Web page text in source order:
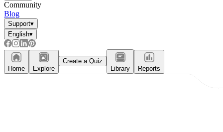
Community
Blog
Support▾
English▾
Home Explore
Create a Quiz
Library
Reports